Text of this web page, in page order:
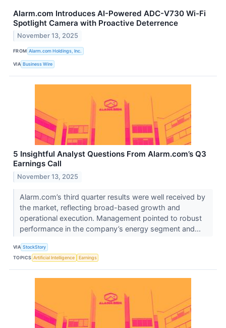
Alarm.com Introduces AI-Powered ADC-V730 Wi-Fi
Spotlight Camera with Proactive Deterrence
November 13, 2025
FROM Alarm.com Holdings, Inc.
VIA Business Wire
5 Insightful Analyst Questions From Alarm.com’s Q3
Earnings Call
November 13, 2025
Alarm.com’s third quarter results were well received by
the market, reflecting broad-based growth and
operational execution. Management pointed to robust
performance in the company’s energy segment and...
VIA StockStory
TOPICS Artificial Intelligence Earnings